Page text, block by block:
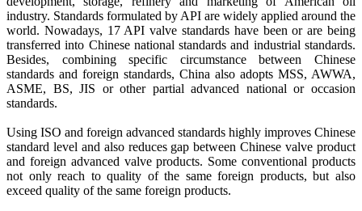
industry. Standards formulated by API are widely applied around the
world. Nowadays, 17 API valve standards have been or are being
transferred into Chinese national standards and industrial standards.
Besides, combining specific circumstance between Chinese
standards and foreign standards, China also adopts MSS, AWWA,
ASME, BS, JIS or other partial advanced national or occasion
standards.
Using ISO and foreign advanced standards highly improves Chinese
standard level and also reduces gap between Chinese valve product
and foreign advanced valve products. Some conventional products
not only reach to quality of the same foreign products, but also
exceed quality of the same foreign products.